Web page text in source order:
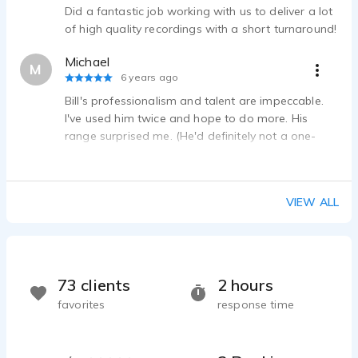
Frigidaire AirFryer
Engel and Volkers Custom
William Pomeroy - 1:55
SUPER-Excited but not over-the-top
William Pomeroy - 0:30
Did a fantastic job working with us to deliver a lot
of high quality recordings with a short turnaround!
M Michael
6 years ago
Bill's professionalism and talent are impeccable.
I've used him twice and hope to do more. His
range surprised me. (He'd definitely not a one-
VIEW ALL
2 hours
response time
73 clients
favorites